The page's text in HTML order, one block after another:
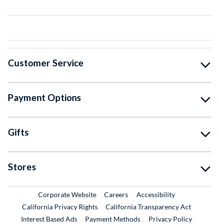
Customer Service
Payment Options
Gifts
Stores
Corporate WebsiteExternal Link
CareersExternal Link
Accessibility
California Privacy Rights
California Transparency Act
Interest Based Ads
Payment Methods
Privacy Policy